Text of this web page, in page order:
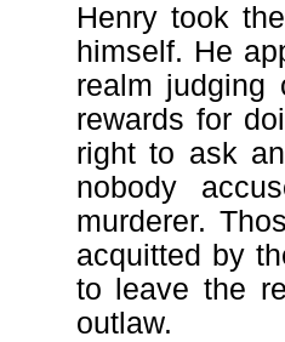
Henry took
himself. He
realm judging
rewards for
right to ask
nobody
murderer.
acquitted by
to leave the
outlaw.